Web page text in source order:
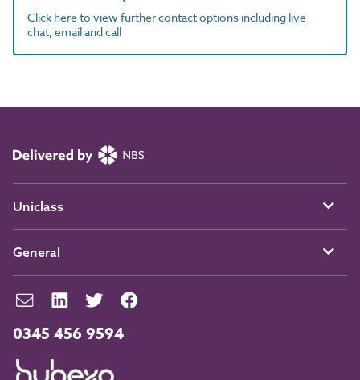
Click here to view further contact options including live
chat, email and call
0345 456 9594
Uniclass
General